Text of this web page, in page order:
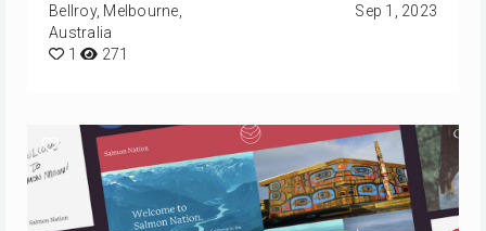
Bellroy, Melbourne,
Australia
1
271
Sep 1, 2023